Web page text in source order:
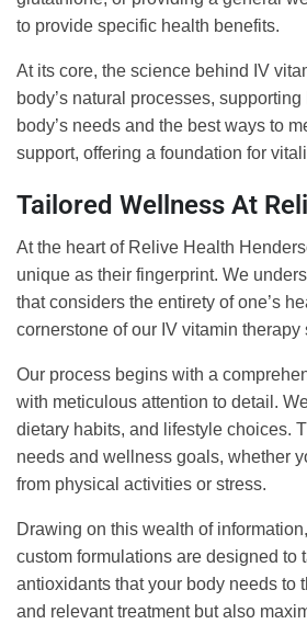
to provide specific health benefits.
At its core, the science behind IV
body’s natural processes,
body’s needs and the best ways to
support, offering a foundation for
Tailored Wellness At
At the heart of Relive Health
unique as their fingerprint. We
that considers the entirety of one’s
cornerstone of our IV vitamin
Our process begins with a
with meticulous attention to detail.
dietary habits, and lifestyle choices.
needs and wellness goals, whether
from physical activities or stress.
Drawing on this wealth of
custom formulations are designed to
antioxidants that your body needs to
and relevant treatment but also